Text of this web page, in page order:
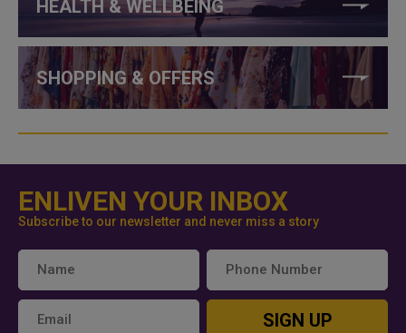
HEALTH & WELLBEING
SHOPPING & OFFERS
ENLIVEN YOUR INBOX
Subscribe to our newsletter and never miss a story
SIGN UP